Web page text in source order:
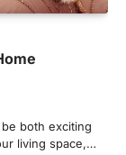
both exciting
living space,…